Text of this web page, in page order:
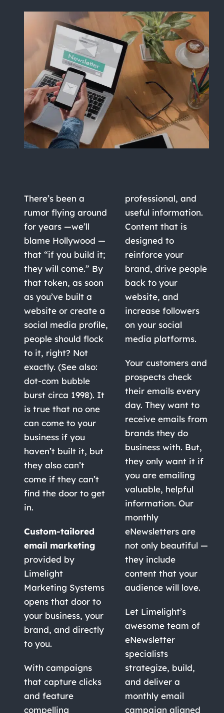
There’s been a
rumor flying around
for years —we’ll
blame Hollywood —
that “if you build it;
they will come.” By
that token, as soon
as you’ve built a
website or create a
social media profile,
people should flock
to it, right? Not
exactly. (See also:
dot-com bubble
burst circa 1998). It
is true that no one
can come to your
business if you
haven’t built it, but
they also can’t
come if they can’t
find the door to get
in.
Custom-tailored
email marketing
provided by
Limelight
Marketing Systems
opens that door to
your business, your
brand, and directly
to you.
With campaigns
that capture clicks
and feature
compelling
professional, and
useful information.
Content that is
designed to
reinforce your
brand, drive people
back to your
website, and
increase followers
on your social
media platforms.
Your customers and
prospects check
their emails every
day. They want to
receive emails from
brands they do
business with. But,
they only want it if
you are emailing
valuable, helpful
information. Our
monthly
eNewsletters are
not only beautiful —
they include
content that your
audience will love.
Let Limelight’s
awesome team of
eNewsletter
specialists
strategize, build,
and deliver a
monthly email
campaign aligned